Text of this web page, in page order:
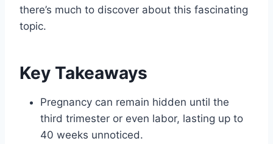
there’s much to discover about this fascinating
topic.
Key Takeaways
Pregnancy can remain hidden until the
third trimester or even labor, lasting up to
40 weeks unnoticed.